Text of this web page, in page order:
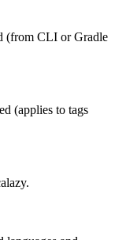
(from CLI or Gradle
(applies to tags